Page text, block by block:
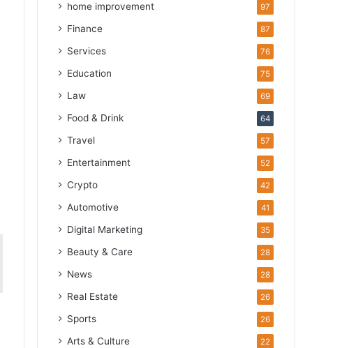
home improvement 97
Finance 87
Services 76
Education 75
Law 69
Food & Drink 64
Travel 57
Entertainment 52
Crypto 42
Automotive 41
Digital Marketing 35
Beauty & Care 28
News 28
Real Estate 26
Sports 26
Arts & Culture 22